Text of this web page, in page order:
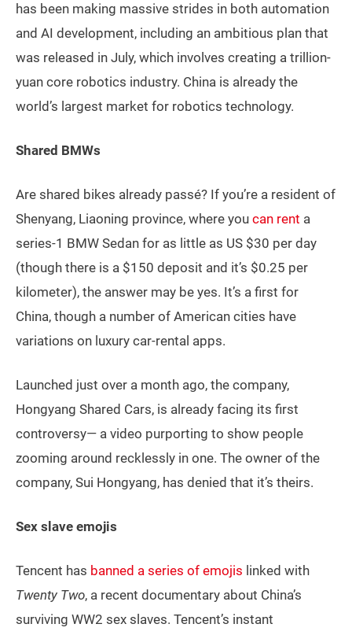
has been making massive strides in both automation
and AI development, including an ambitious plan that
was released in July, which involves creating a trillion-
yuan core robotics industry. China is already the
world’s largest market for robotics technology.
Shared BMWs
Are shared bikes already passé? If you’re a resident of
Shenyang, Liaoning province, where you can rent a
series-1 BMW Sedan for as little as US $30 per day
(though there is a $150 deposit and it’s $0.25 per
kilometer), the answer may be yes. It’s a first for
China, though a number of American cities have
variations on luxury car-rental apps.
Launched just over a month ago, the company,
Hongyang Shared Cars, is already facing its first
controversy— a video purporting to show people
zooming around recklessly in one. The owner of the
company, Sui Hongyang, has denied that it’s theirs.
Sex slave emojis
Tencent has banned a series of emojis linked with
Twenty Two, a recent documentary about China’s
surviving WW2 sex slaves. Tencent’s instant